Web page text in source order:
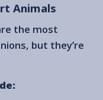
Animals
the most
but they’re